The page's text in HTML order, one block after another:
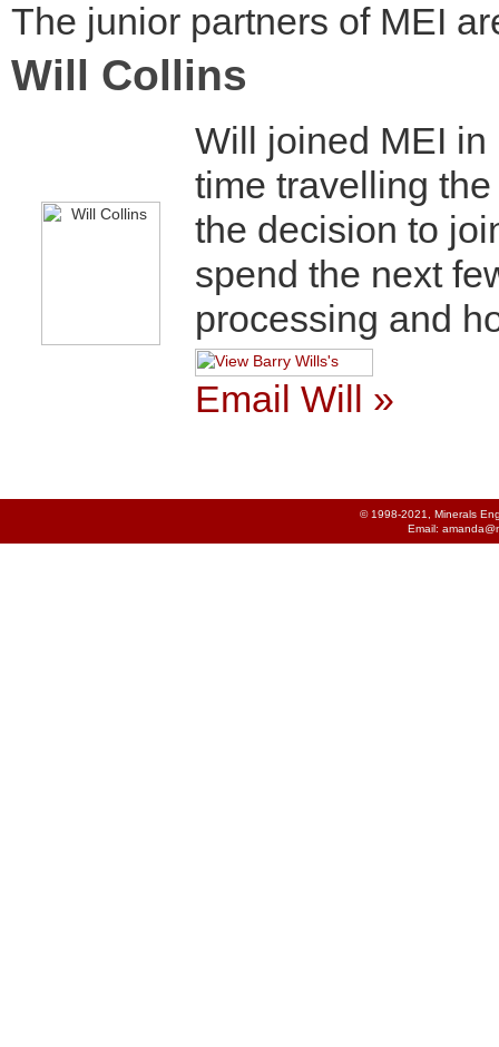
The junior partners of MEI
Will Collins
Will joined MEI
time travelling
the decision to
spend the next
processing and
Email Will »
© 1998-2021, Minerals
Email: